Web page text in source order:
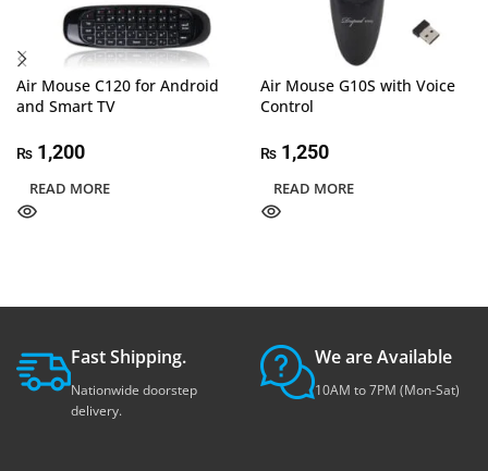
Air Mouse C120 for Android
and Smart TV
₨ 1,200
READ MORE
Air Mouse G10S with Voice
Control
₨ 1,250
READ MORE
Fast Shipping.
Nationwide doorstep
delivery.
We are Available
10AM to 7PM (Mon-Sat)